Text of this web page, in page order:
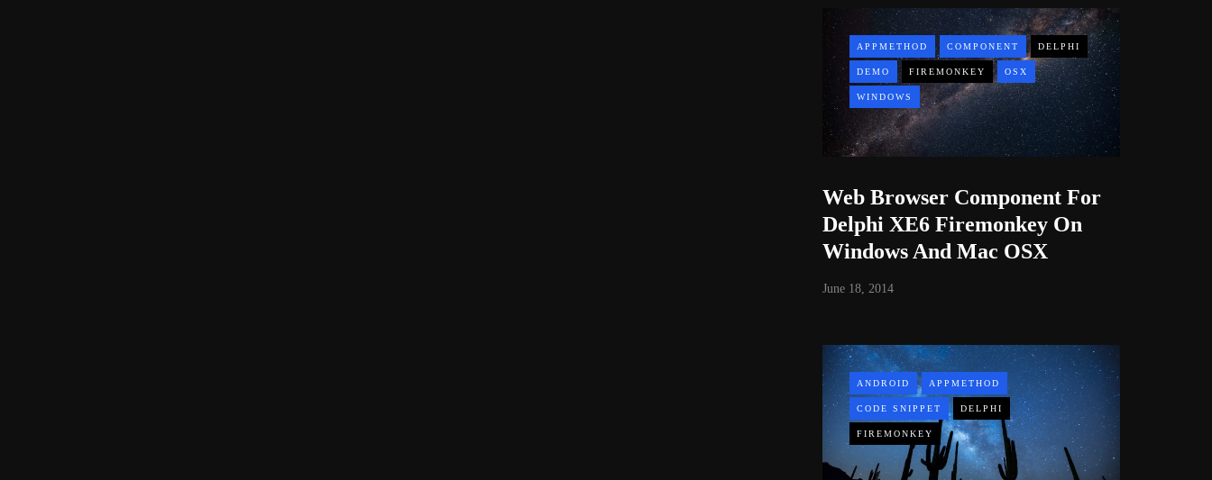
APPMETHOD COMPONENT DELPHI
DEMO FIREMONKEY OSX
WINDOWS
Web Browser Component For
Delphi XE6 Firemonkey On
Windows And Mac OSX
June 18, 2014
ANDROID APPMETHOD
CODE SNIPPET DELPHI
FIREMONKEY